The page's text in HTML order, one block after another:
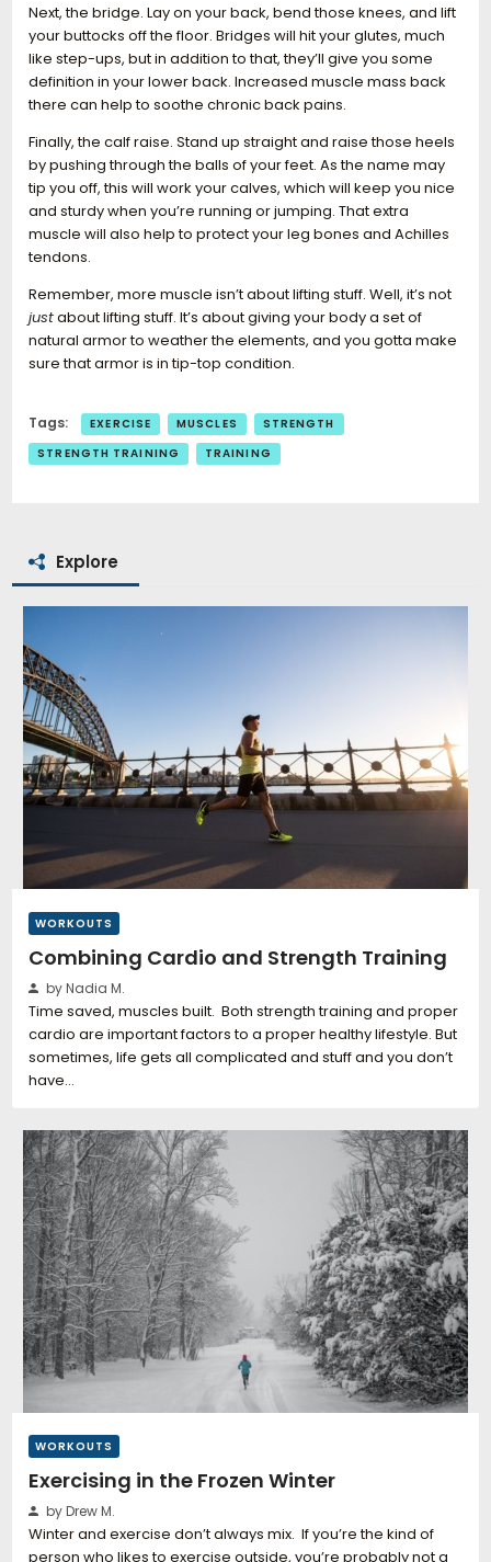
Next, the bridge. Lay on your back, bend those knees, and lift
your buttocks off the floor. Bridges will hit your glutes, much
like step-ups, but in addition to that, they’ll give you some
definition in your lower back. Increased muscle mass back
there can help to soothe chronic back pains.
Finally, the calf raise. Stand up straight and raise those heels
by pushing through the balls of your feet. As the name may
tip you off, this will work your calves, which will keep you nice
and sturdy when you’re running or jumping. That extra
muscle will also help to protect your leg bones and Achilles
tendons.
Remember, more muscle isn’t about lifting stuff. Well, it’s not
justabout lifting stuff. It’s about giving your body a set of
natural armor to weather the elements, and you gotta make
sure that armor is in tip-top condition.
Tags: EXERCISE MUSCLES
STRENGTH
STRENGTH TRAINING
TRAINING
Explore
WORKOUTS
Combining Cardio and Strength Training
by Nadia M.
Time saved, muscles built. Both strength training and proper
cardio are important factors to a proper healthy lifestyle. But
sometimes, life gets all complicated and stuff and you don’t
have…
WORKOUTS
Exercising in the Frozen Winter
by Drew M.
Winter and exercise don’t always mix. If you’re the kind of
person who likes to exercise outside, you’re probably not a